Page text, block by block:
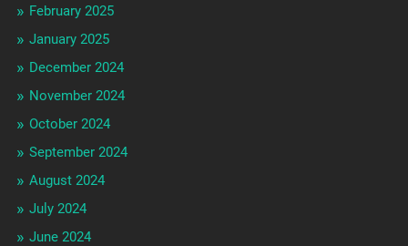
February 2025
January 2025
December 2024
November 2024
October 2024
September 2024
August 2024
July 2024
June 2024